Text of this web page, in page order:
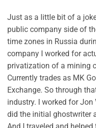
Just as a little bit of a
public company side of
time zones in Russia
company I worked for
privatization of a mining
Currently trades as MK
Exchange. So through
industry. I worked for Jon
did the initial ghostwriter